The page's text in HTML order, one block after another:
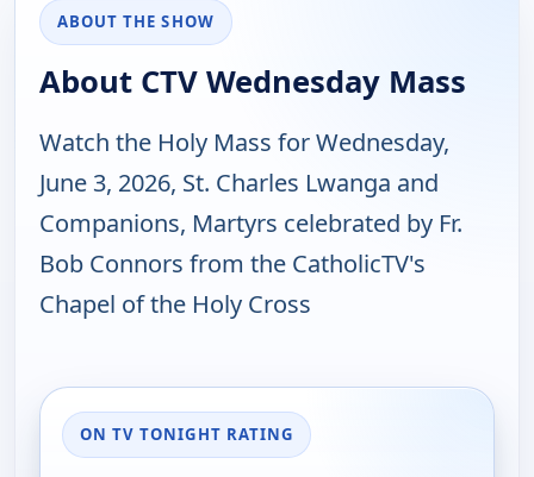
ABOUT THE SHOW
About CTV Wednesday Mass
Watch the Holy Mass for Wednesday,
June 3, 2026, St. Charles Lwanga and
Companions, Martyrs celebrated by Fr.
Bob Connors from the CatholicTV's
Chapel of the Holy Cross
ON TV TONIGHT RATING